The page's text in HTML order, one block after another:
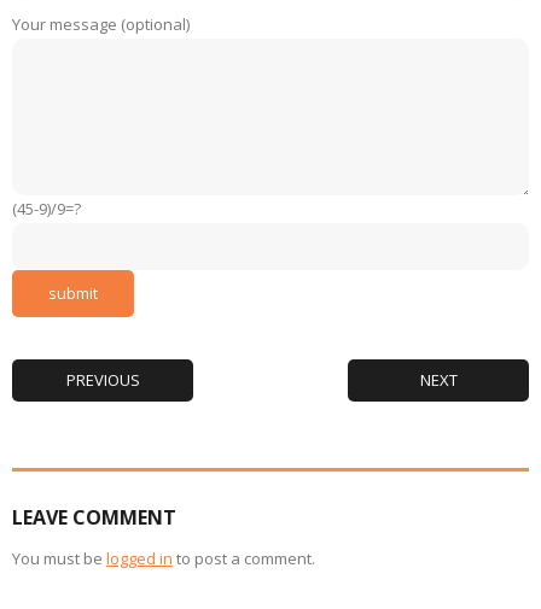
Your message (optional)
(45-9)/9=?
PREVIOUS NEXT
LEAVE COMMENT
You must be logged in to post a comment.